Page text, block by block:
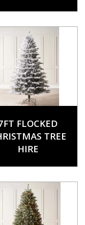
FLOCKED
TREE
HIRE